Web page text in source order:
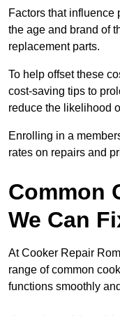
Factors that influence
the age and brand of
replacement parts.
To help offset these
cost-saving tips to
reduce the likelihood
Enrolling in a
rates on repairs and
Common
We Can
At Cooker Repair
range of common
functions smoothly